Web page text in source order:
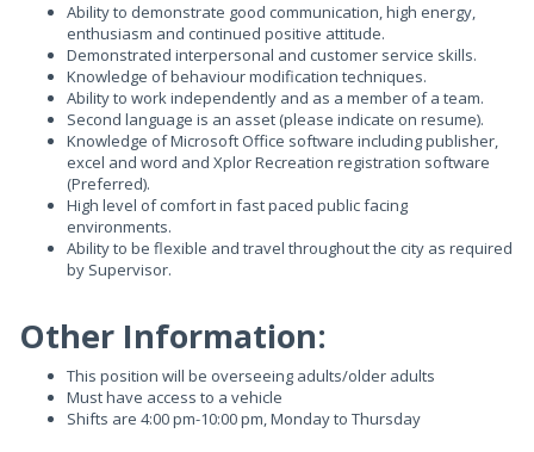
Ability to demonstrate good communication, high energy,
enthusiasm and continued positive attitude.
Demonstrated interpersonal and customer service skills.
Knowledge of behaviour modification techniques.
Ability to work independently and as a member of a team.
Second language is an asset (please indicate on resume).
Knowledge of Microsoft Office software including publisher,
excel and word and Xplor Recreation registration software
(Preferred).
High level of comfort in fast paced public facing
environments.
Ability to be flexible and travel throughout the city as required
by Supervisor.
Other Information:
This position will be overseeing adults/older adults
Must have access to a vehicle
Shifts are 4:00 pm-10:00 pm, Monday to Thursday